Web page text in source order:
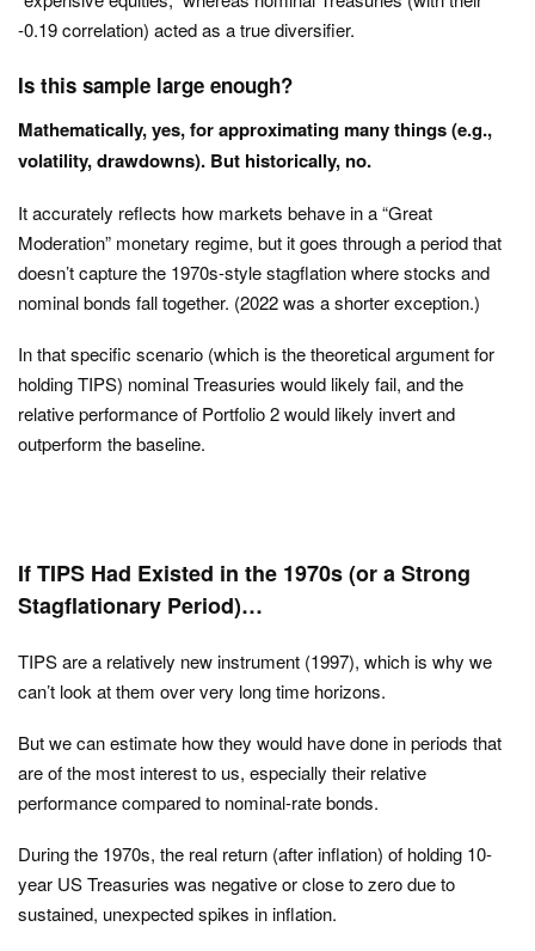
-0.19 correlation) acted as a true diversifier.
Is this sample large enough?
Mathematically, yes, for approximating many things (e.g.,
volatility, drawdowns). But historically, no.
It accurately reflects how markets behave in a “Great
Moderation” monetary regime, but it goes through a period that
doesn’t capture the 1970s-style stagflation where stocks and
nominal bonds fall together. (2022 was a shorter exception.)
In that specific scenario (which is the theoretical argument for
holding TIPS) nominal Treasuries would likely fail, and the
relative performance of Portfolio 2 would likely invert and
outperform the baseline.
If TIPS Had Existed in the 1970s (or a Strong
Stagflationary Period)…
TIPS are a relatively new instrument (1997), which is why we
can’t look at them over very long time horizons.
But we can estimate how they would have done in periods that
are of the most interest to us, especially their relative
performance compared to nominal-rate bonds.
During the 1970s, the real return (after inflation) of holding 10-
year US Treasuries was negative or close to zero due to
sustained, unexpected spikes in inflation.